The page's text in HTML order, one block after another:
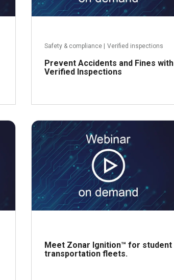
Safety & compliance| Verified inspections
Prevent Accidents and Fines with
Verified Inspections
Meet Zonar Ignition™ for student
transportation fleets.